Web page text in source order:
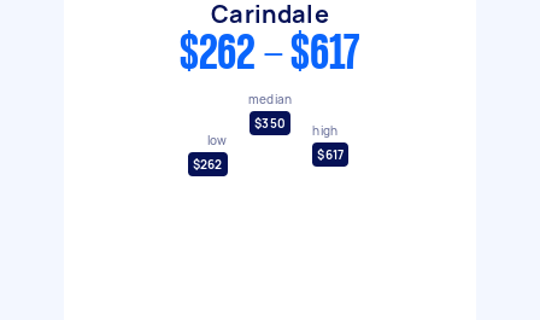
Carindale
$262 - $617
low
$262
median
$350
high
$617